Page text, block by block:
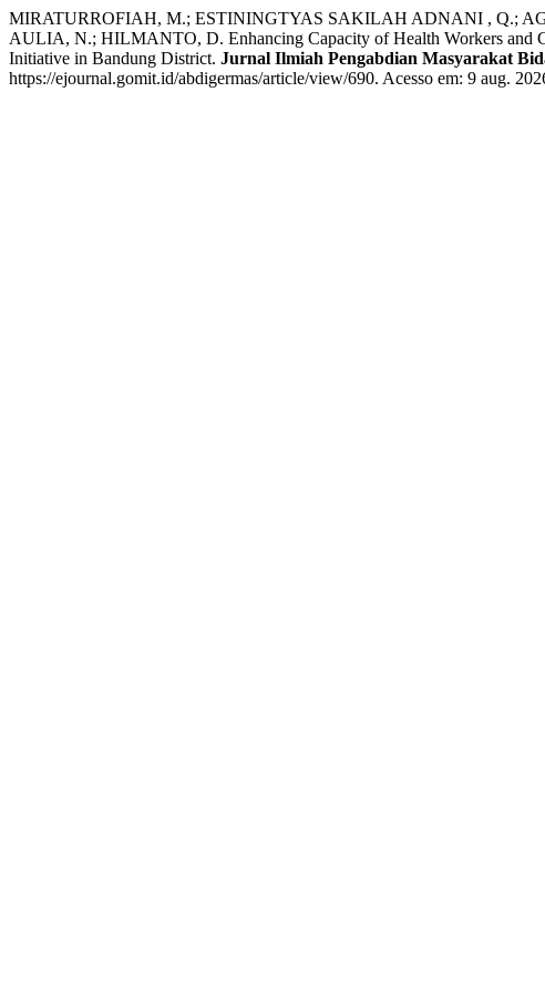
MIRATURROFIAH, M.; ESTININGTYAS SAKILAH ADNANI , Q.;
AULIA, N.; HILMANTO, D. Enhancing Capacity of Health Workers and
Initiative in Bandung District. Jurnal Ilmiah Pengabdian Masyarakat
https://ejournal.gomit.id/abdigermas/article/view/690. Acesso em: 9 aug.